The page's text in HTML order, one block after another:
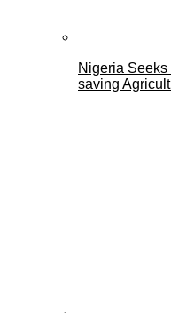
Nigeria Seeks
saving